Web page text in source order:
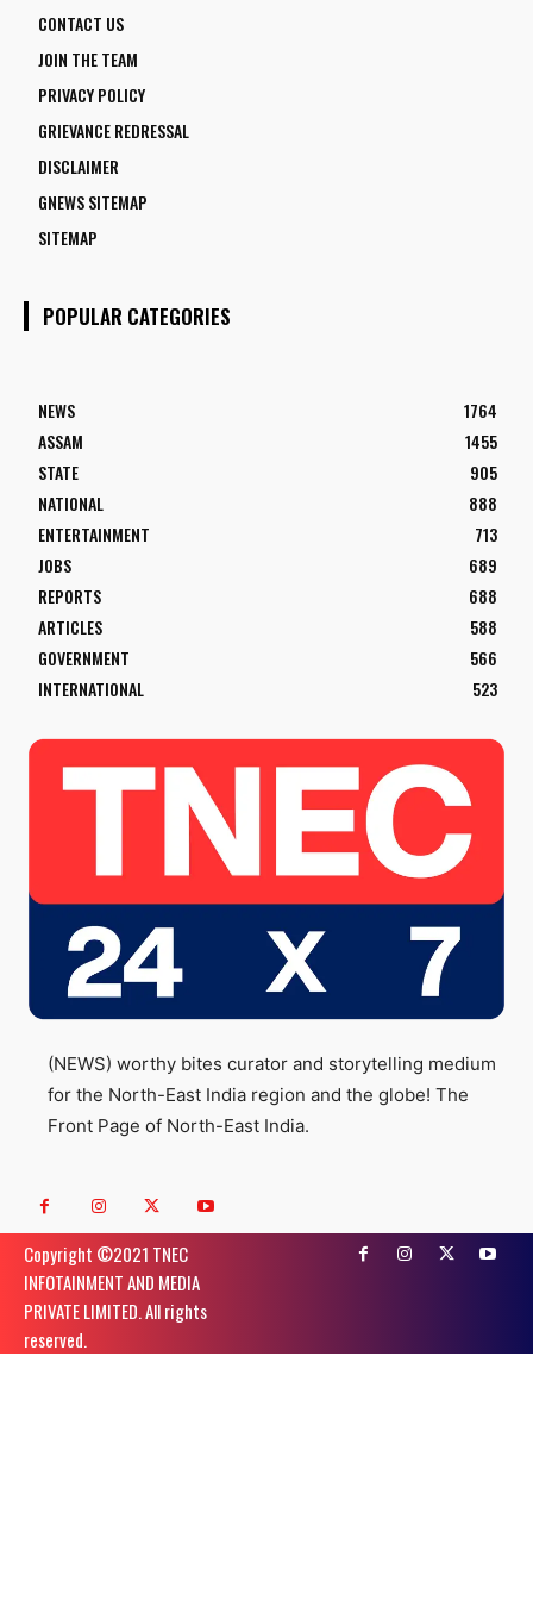
CONTACT US
JOIN THE TEAM
PRIVACY POLICY
GRIEVANCE REDRESSAL
DISCLAIMER
GNEWS SITEMAP
SITEMAP
POPULAR CATEGORIES
NEWS
1764
ASSAM
1455
STATE
905
NATIONAL
888
ENTERTAINMENT
713
JOBS
689
REPORTS
688
ARTICLES
588
GOVERNMENT
566
INTERNATIONAL
523
(NEWS) worthy bites curator and storytelling medium
for the North-East India region and the globe! The
Front Page of North-East India.
Copyright ©️2021 TNEC
INFOTAINMENT AND MEDIA
PRIVATE LIMITED. All rights
reserved.